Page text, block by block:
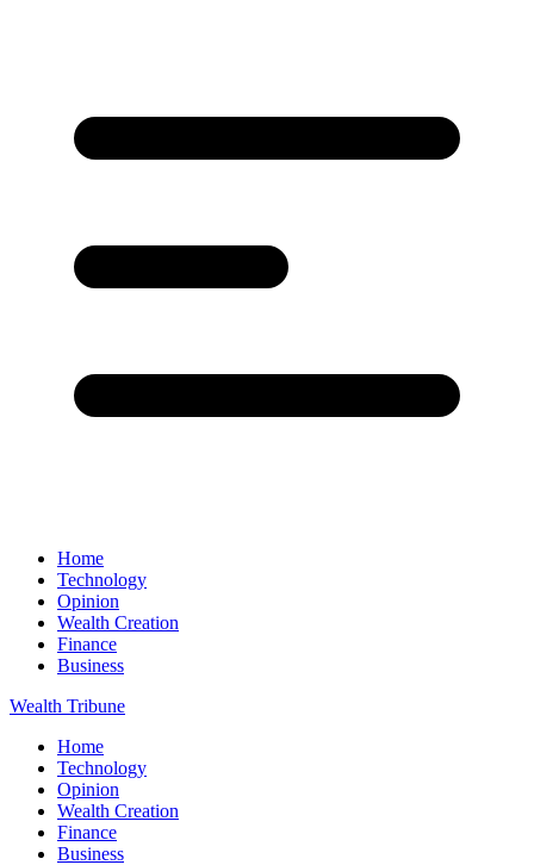
Home
Technology
Opinion
Wealth Creation
Finance
Business
Wealth Tribune
Home
Technology
Opinion
Wealth Creation
Finance
Business